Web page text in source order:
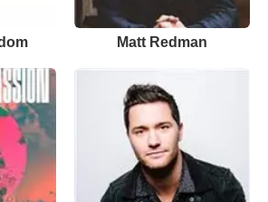
Matt Redman